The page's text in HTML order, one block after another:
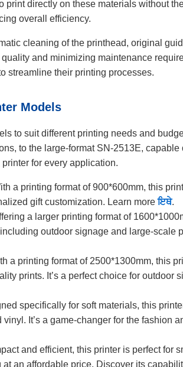
directly on these materials without
overall efficiency.
cleaning of the printhead, original
and minimizing maintenance
streamline their printing processes.
Models
to suit different printing needs and
to the large-format SN-2513E,
for every application.
a printing format of 900*600mm, this
gift customization. Learn moreਇਥੇ.
a larger printing format of
outdoor signage and large-scale
a printing format of 2500*1300mm, this
prints. It’s a perfect choice for outdoor
specifically for soft materials, this
It’s a game-changer for the fashion
and efficient, this printer is perfect for
an affordable price. Discover its